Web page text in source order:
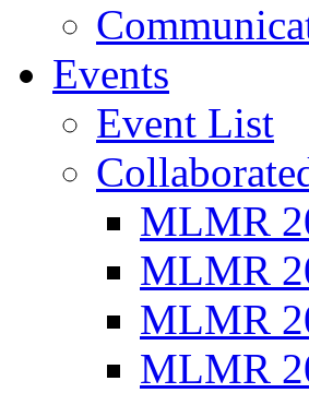
Events
Event List
MLMR
MLMR
MLMR
MLMR